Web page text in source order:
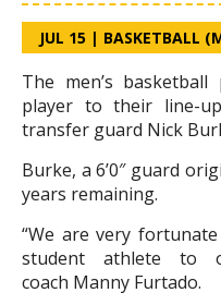
JUL 15 | BASKETBALL
The men’s
player to their line-
transfer guard Nick
Burke, a 6’0″ guard
years remaining.
“We are very
student athlete to
coach Manny Furtado.